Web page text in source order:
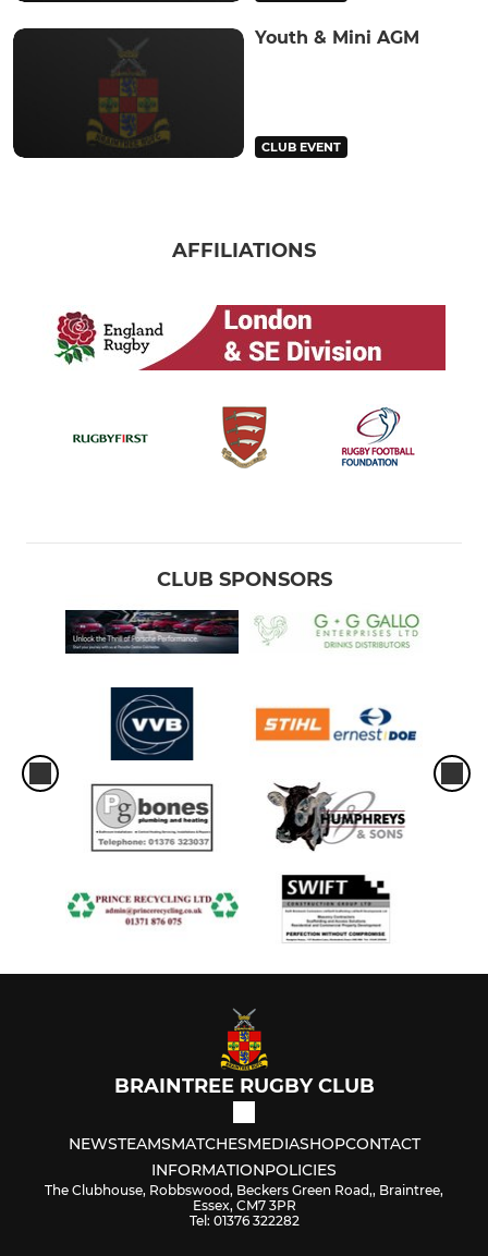
Youth & Mini AGM
CLUB EVENT
AFFILIATIONS
CLUB SPONSORS
BRAINTREE RUGBY CLUB
NEWSTEAMSMATCHESMEDIASHOPCONTACT
INFORMATIONPOLICIES
The Clubhouse, Robbswood, Beckers Green Road,, Braintree,
Essex, CM7 3PR
Tel: 01376 322282